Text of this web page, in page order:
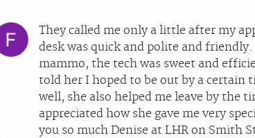
They called me only a little after my
desk was quick and polite and
mammo, the tech was sweet and
told her I hoped to be out by a certain
well, she also helped me leave by the
appreciated how she gave me very
you so much Denise at LHR on Smith